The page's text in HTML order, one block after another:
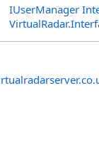
IUserManager